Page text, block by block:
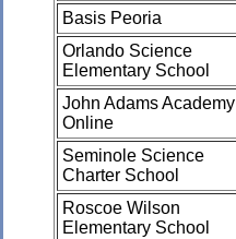
Basis Peoria
Orlando Science
Elementary School
John Adams Academy
Online
Seminole Science
Charter School
Roscoe Wilson
Elementary School